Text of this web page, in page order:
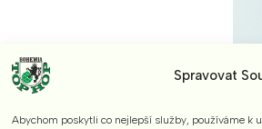
Spravovat
Abychom poskytli co nejlepší služby, používáme k